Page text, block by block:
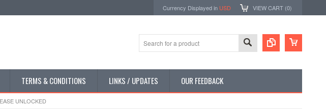
Currency Displayed in USD VIEW CART (0)
TERMS & CONDITIONS LINKS / UPDATES OUR FEEDBACK
UNLOCKED